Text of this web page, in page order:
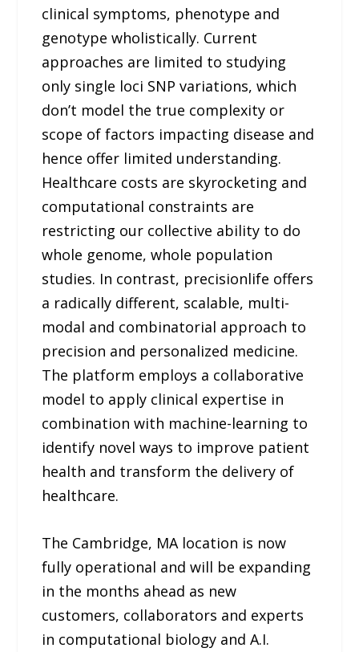
clinical symptoms, phenotype and
genotype wholistically. Current
approaches are limited to studying
only single loci SNP variations, which
don’t model the true complexity or
scope of factors impacting disease and
hence offer limited understanding.
Healthcare costs are skyrocketing and
computational constraints are
restricting our collective ability to do
whole genome, whole population
studies. In contrast, precisionlife offers
a radically different, scalable, multi-
modal and combinatorial approach to
precision and personalized medicine.
The platform employs a collaborative
model to apply clinical expertise in
combination with machine-learning to
identify novel ways to improve patient
health and transform the delivery of
healthcare.
The Cambridge, MA location is now
fully operational and will be expanding
in the months ahead as new
customers, collaborators and experts
in computational biology and A.I.